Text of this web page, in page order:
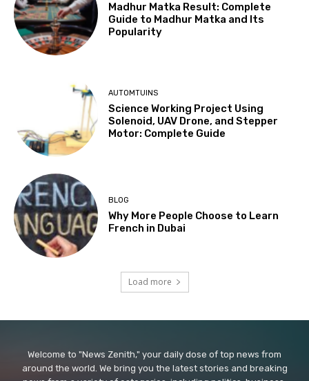
Madhur Matka Result: Complete
Guide to Madhur Matka and Its
Popularity
AUTOMTUINS
Science Working Project Using
Solenoid, UAV Drone, and Stepper
Motor: Complete Guide
BLOG
Why More People Choose to Learn
French in Dubai
Load more
Welcome to "News Zenith," your daily dose of top news from
around the world. We bring you the latest stories and breaking